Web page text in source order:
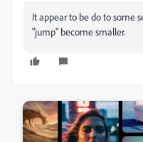
It appear to be do to some
"jump" become smaller.